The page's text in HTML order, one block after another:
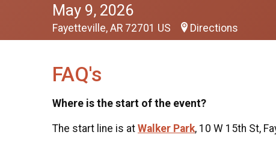
May 9, 2026
Fayetteville, AR 72701 US Directions
FAQ's
Where is the start of the event?
The start line is at Walker Park, 10 W 15th St,